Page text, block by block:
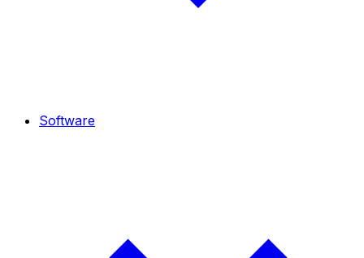
Software